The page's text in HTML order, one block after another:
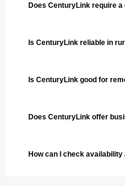
Does CenturyLink require
Is CenturyLink reliable in
Is CenturyLink good for
Does CenturyLink offer
How can I check